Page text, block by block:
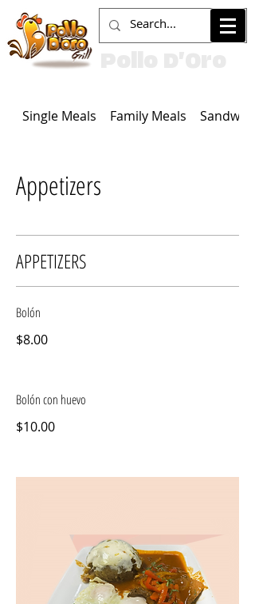
Single Meals Family Meals
Appetizers
APPETIZERS
Bolón
$8.00
Bolón con huevo
$10.00